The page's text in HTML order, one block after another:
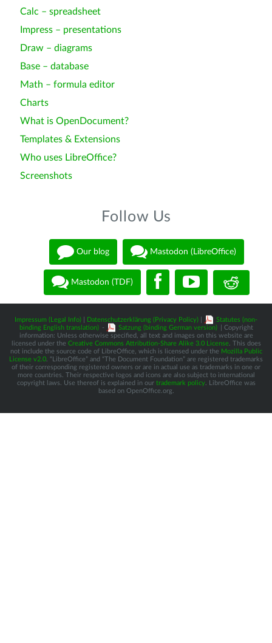
Calc – spreadsheet
Impress – presentations
Draw – diagrams
Base – database
Math – formula editor
Charts
What is OpenDocument?
Templates & Extensions
Who uses LibreOffice?
Screenshots
Follow Us
Our blog Mastodon (LibreOffice)
Mastodon (TDF)
Impressum (Legal Info) Datenschutzerklärung (Privacy Policy)
Statutes (non-
binding English translation) - Satzung (binding German version)
| Copyright
information: Unless otherwise specified, all text and images on this website are
licensed under the Creative Commons Attribution-Share Alike 3.0 License. This does
not include the source code of LibreOffice, which is licensed under the Mozilla Public
License v2.0 . “LibreOffice” and “The Document Foundation” are registered trademarks
of their corresponding registered owners or are in actual use as trademarks in one or
more countries. Their respective logos and icons are also subject to international
copyright laws. Use thereof is explained in our trademark policy. LibreOffice was
based on OpenOffice.org.